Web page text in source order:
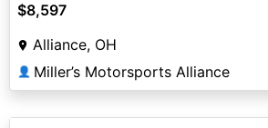
$8,597
Alliance, OH
👤 Miller’s Motorsports Alliance